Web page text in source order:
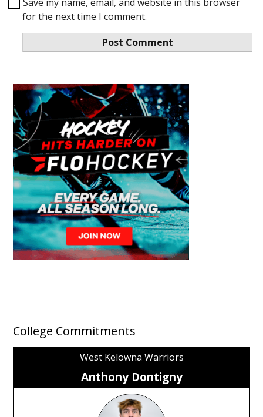
for the next time I comment.
College Commitments
West Kelowna Warriors
Anthony Dontigny